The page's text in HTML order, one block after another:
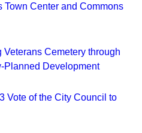
Town Center and Commons
Cemetery through
Planned Development
Vote of the City Council to